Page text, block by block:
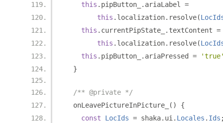
this . pipButton_ . ariaLabel =
this . localization. resolve(
this . currentPipState_ . textContent =
this . localization. resolve(
this . pipButton_ . ariaPressed =
}
/** @private */
  onLeavePictureInPicture_
()
{
const
LocIds = shaka. ui . Locales . Ids